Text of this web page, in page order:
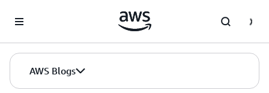
AWS Blogs